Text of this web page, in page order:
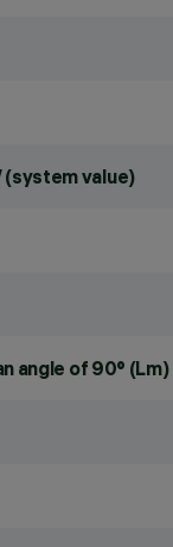
(system value)
angle of 90° (Lm)